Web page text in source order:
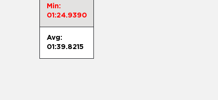
Min:
01:24.9390
Avg:
01:39.8215